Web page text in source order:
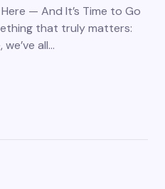
— And It’s Time to Go
that truly matters:
all…